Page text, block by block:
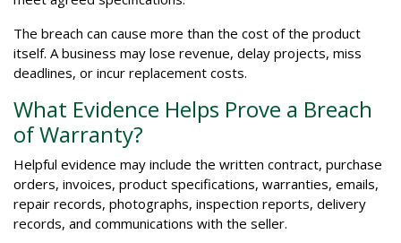
The breach can cause more than the cost of the product
itself. A business may lose revenue, delay projects, miss
deadlines, or incur replacement costs.
What Evidence Helps Prove a Breach
of Warranty?
Helpful evidence may include the written contract, purchase
orders, invoices, product specifications, warranties, emails,
repair records, photographs, inspection reports, delivery
records, and communications with the seller.